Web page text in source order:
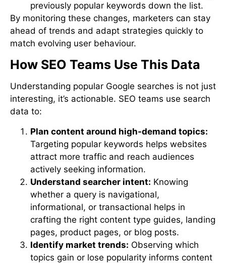
previously popular keywords down the list.
By monitoring these changes, marketers can stay
ahead of trends and adapt strategies quickly to
match evolving user behaviour.
How SEO Teams Use This Data
Understanding popular Google searches is not just
interesting, it’s actionable. SEO teams use search
data to:
Plan content around high-demand topics:
Targeting popular keywords helps websites
attract more traffic and reach audiences
actively seeking information.
Understand searcher intent: Knowing
whether a query is navigational,
informational, or transactional helps in
crafting the right content type guides, landing
pages, product pages, or blog posts.
Identify market trends: Observing which
topics gain or lose popularity informs content